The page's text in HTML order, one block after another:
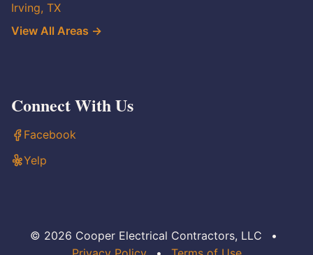
Irving, TX
View All Areas →
Connect With Us
Facebook
Yelp
© 2026 Cooper Electrical Contractors, LLC
•